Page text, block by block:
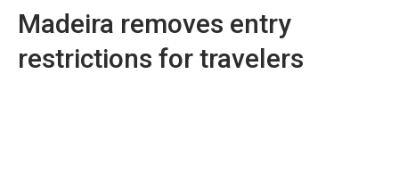
Madeira removes entry
restrictions for travelers